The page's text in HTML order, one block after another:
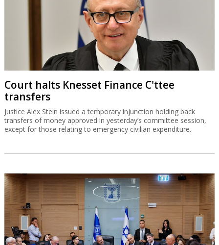
Court halts Knesset Finance C'ttee
transfers
Justice Alex Stein issued a temporary injunction holding back
transfers of money approved in yesterday’s committee session,
except for those relating to emergency civilian expenditure.